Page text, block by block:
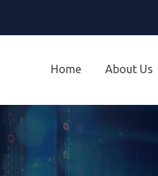
Home About Us